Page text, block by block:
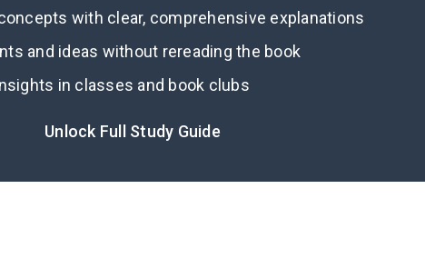
concepts with clear, comprehensive explanations
and ideas without rereading the book
in classes and book clubs
Unlock Full Study Guide